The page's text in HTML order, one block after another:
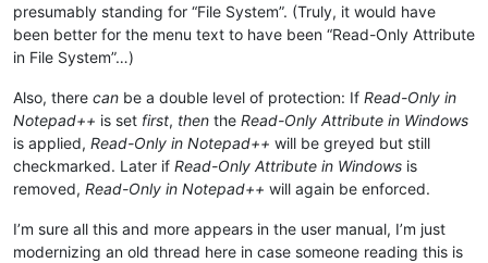
presumably standing for “File System”. (Truly, it would have
been better for the menu text to have been “Read-Only Attribute
in File System”…)
Also, there can be a double level of protection: If Read-Only in
Notepad++ is set first, then the Read-Only Attribute in Windows
is applied, Read-Only in Notepad++ will be greyed but still
checkmarked. Later if Read-Only Attribute in Windows is
removed, Read-Only in Notepad++ will again be enforced.
I’m sure all this and more appears in the user manual, I’m just
modernizing an old thread here in case someone reading this is